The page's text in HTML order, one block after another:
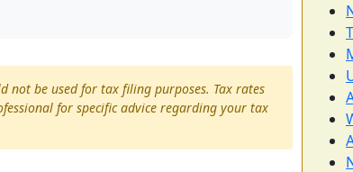
not be used for tax filing purposes. Tax rates
for specific advice regarding your tax